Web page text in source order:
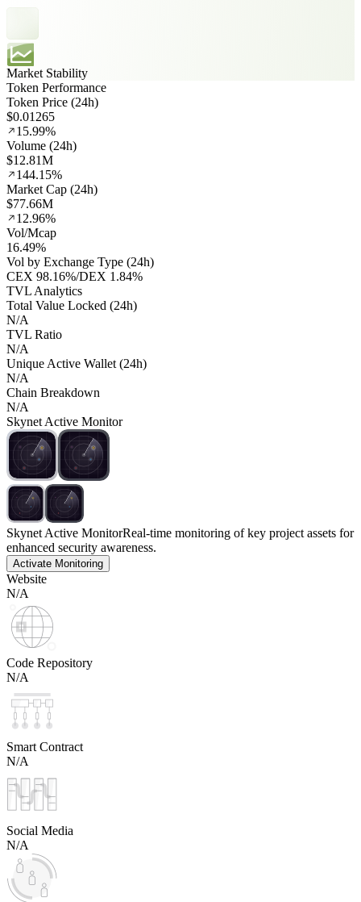
Market Stability
Token Performance
Token Price (24h)
$0.01265
15.99%
Volume (24h)
$12.81M
144.15%
Market Cap (24h)
$77.66M
12.96%
Vol/Mcap
16.49%
Vol by Exchange Type (24h)
CEX 98.16%/DEX 1.84%
TVL Analytics
Total Value Locked (24h)
N/A
TVL Ratio
N/A
Unique Active Wallet (24h)
N/A
Chain Breakdown
N/A
Skynet Active Monitor
Skynet Active MonitorReal-time monitoring of key project assets for
enhanced security awareness.
Activate Monitoring
Website
N/A
Code Repository
N/A
Smart Contract
N/A
Social Media
N/A